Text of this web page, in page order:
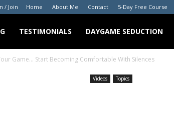
/ Join Home About Me Contact 5-Day Free Course
TESTIMONIALS DAYGAME SEDUCTION
Game… Start Becoming Comfortable With Silences
Videos Topics